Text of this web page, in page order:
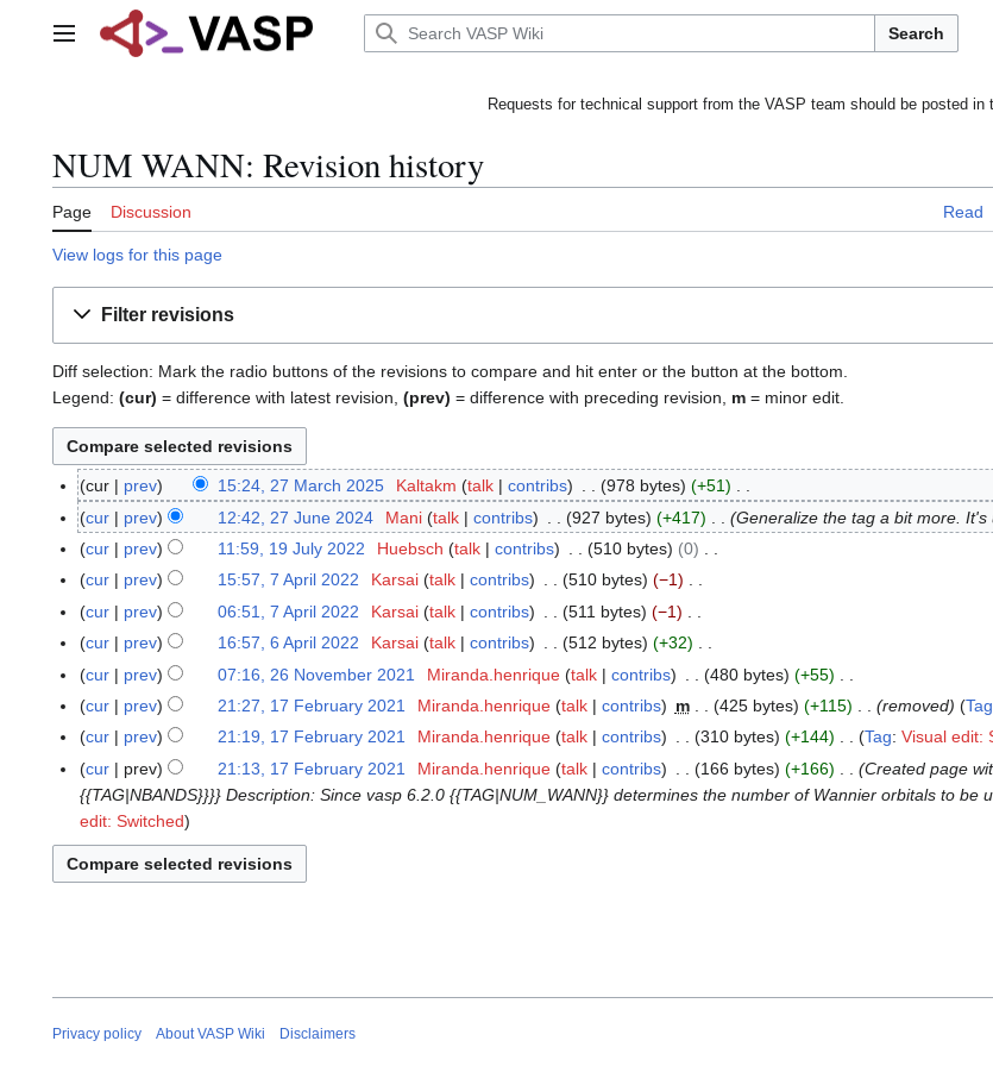
Main menu Search
Requests for technical support from the VASP team should be posted in
NUM WANN: Revision history
Page Discussion Read
View logs for this page
Filter revisions
Diff selection: Mark the radio buttons of the revisions to compare and hit enter or the button at the bottom.
Legend: (cur) = difference with latest revision, (prev) = difference with preceding revision, m = minor edit.
2
7
c
h
2
cur prev 15:24, 27 March 2025 Kaltakm talk contribs 978 bytes
+51
N
o
e
d
i
t
s
m
m
a
r
y
2
7
e
2
0
cur prev 12:42, 27 June 2024 Mani talk contribs 927 bytes +417
Generalize the tag a bit more.
1
9
y
2
0
cur prev 11:59, 19 July 2022 Huebsch talk contribs 510 bytes
0
N
e
d
i
t
s
m
m
r
y
7
A
2
0
cur prev 15:57, 7 April 2022 Karsai talk contribs 510 bytes
−1
N
e
d
i
t
s
u
m
m
a
cur prev 06:51, 7 April 2022 Karsai talk contribs 511 bytes
−1
N
e
d
i
t
s
u
m
m
6
A
2
cur prev 16:57, 6 April 2022 Karsai talk contribs 512 bytes
+32
N
e
d
i
t
s
u
2
6
e
cur prev 07:16, 26 November 2021 Miranda.henrique talk contribs 480 bytes
+55
N
e
d
i
t
u
1
7
0
cur prev 21:27, 17 February 2021 Miranda.henrique talk contribs m 425 bytes +115 removed Tag
cur
prev 21:19, 17 February 2021 Miranda.henrique talk contribs 310 bytes
+144
N
o
e
d
i
m
Tag: Visual edit:
cur
prev 21:13, 17 February 2021 Miranda.henrique talk contribs 166 bytes +166
Created page
{{TAG|NBANDS}}}} Description: Since vasp 6.2.0 {{TAG|NUM_WANN}} determines the number of Wannier orbitals to be
edit: Switched
Privacy policy About VASP Wiki Disclaimers